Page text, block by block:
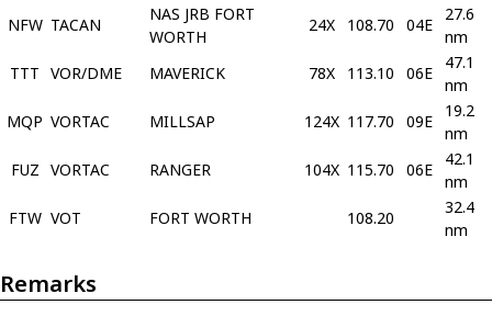
NFW TACAN
NAS JRB FORT
WORTH
24X 108.70 04E
27.6
nm
TTT VOR/DME MAVERICK 78X 113.10 06E
47.1
nm
MQP VORTAC MILLSAP 124X 117.70 09E
19.2
nm
FUZ VORTAC RANGER 104X 115.70 06E
42.1
nm
FTW VOT FORT WORTH 108.20
32.4
nm
Remarks